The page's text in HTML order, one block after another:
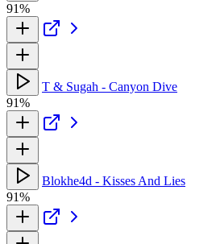
91%
T & Sugah - Canyon Dive
91%
Blokhe4d - Kisses And Lies
91%